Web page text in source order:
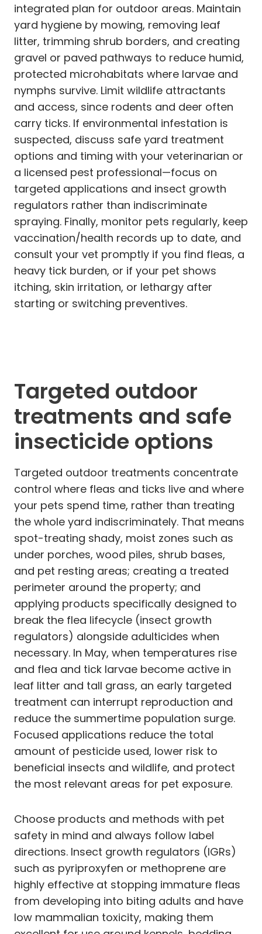
integrated plan for outdoor areas. Maintain
yard hygiene by mowing, removing leaf
litter, trimming shrub borders, and creating
gravel or paved pathways to reduce humid,
protected microhabitats where larvae and
nymphs survive. Limit wildlife attractants
and access, since rodents and deer often
carry ticks. If environmental infestation is
suspected, discuss safe yard treatment
options and timing with your veterinarian or
a licensed pest professional—focus on
targeted applications and insect growth
regulators rather than indiscriminate
spraying. Finally, monitor pets regularly, keep
vaccination/health records up to date, and
consult your vet promptly if you find fleas, a
heavy tick burden, or if your pet shows
itching, skin irritation, or lethargy after
starting or switching preventives.
Targeted outdoor
treatments and safe
insecticide options
Targeted outdoor treatments concentrate
control where fleas and ticks live and where
your pets spend time, rather than treating
the whole yard indiscriminately. That means
spot-treating shady, moist zones such as
under porches, wood piles, shrub bases,
and pet resting areas; creating a treated
perimeter around the property; and
applying products specifically designed to
break the flea lifecycle (insect growth
regulators) alongside adulticides when
necessary. In May, when temperatures rise
and flea and tick larvae become active in
leaf litter and tall grass, an early targeted
treatment can interrupt reproduction and
reduce the summertime population surge.
Focused applications reduce the total
amount of pesticide used, lower risk to
beneficial insects and wildlife, and protect
the most relevant areas for pet exposure.
Choose products and methods with pet
safety in mind and always follow label
directions. Insect growth regulators (IGRs)
such as pyriproxyfen or methoprene are
highly effective at stopping immature fleas
from developing into biting adults and have
low mammalian toxicity, making them